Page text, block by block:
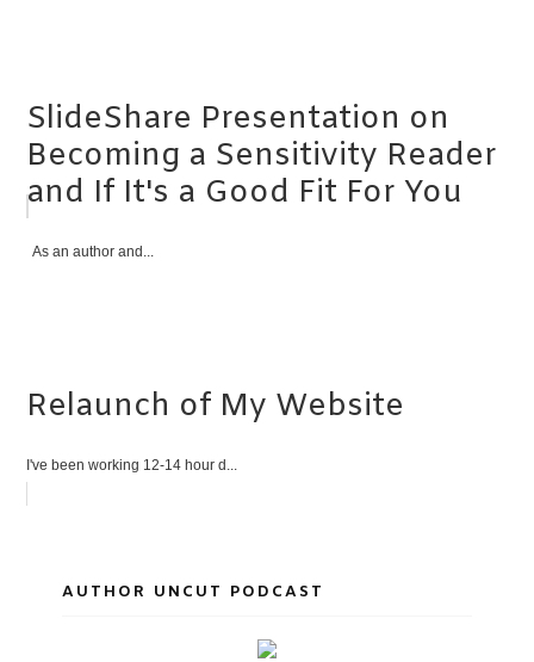
SlideShare Presentation on
Becoming a Sensitivity Reader
and If It's a Good Fit For You
As an author and...
Relaunch of My Website
I've been working 12-14 hour d...
AUTHOR UNCUT PODCAST